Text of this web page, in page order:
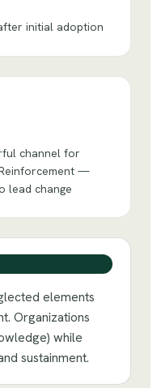
initial adoption
channel for
—
lead change
elements
Organizations
while
sustainment.